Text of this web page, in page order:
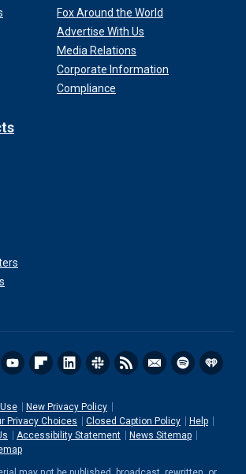
Fox Around the World
Advertise With Us
Media Relations
Corporate Information
Compliance
New Privacy Policy
Privacy Choices
Closed Caption Policy
Help
Accessibility Statement
News Sitemap